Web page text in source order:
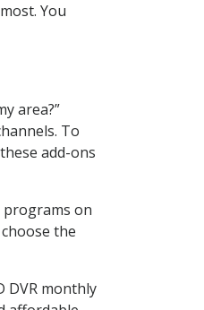
You
area?”
To
add-ons
programs on
the
DVR monthly